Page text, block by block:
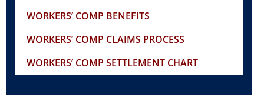
WORKERS’ COMP BENEFITS
WORKERS’ COMP CLAIMS PROCESS
WORKERS’ COMP SETTLEMENT CHART